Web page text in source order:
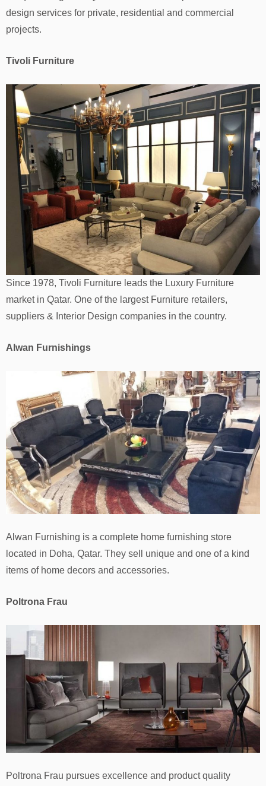
design services for private, residential and commercial
projects.
Tivoli Furniture
Since 1978, Tivoli Furniture leads the Luxury Furniture
market in Qatar. One of the largest Furniture retailers,
suppliers & Interior Design companies in the country.
Alwan Furnishings
Alwan Furnishing is a complete home furnishing store
located in Doha, Qatar. They sell unique and one of a kind
items of home decors and accessories.
Poltrona Frau
Poltrona Frau pursues excellence and product quality